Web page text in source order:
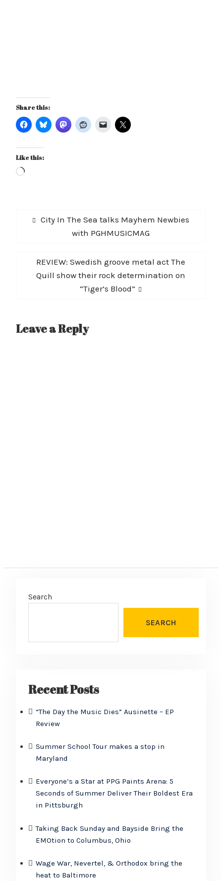
Share this:
Like this:
Loading…
Post
navigation
Previous
City In The Sea talks Mayhem Newbies
with PGHMUSICMAG
Next
post:
REVIEW: Swedish groove metal act The
Quill show their rock determination on
“Tiger’s Blood”
Leave a Reply
Search
SEARCH
Recent Posts
“The Day the Music Dies” Ausinette – EP
Review
Summer School Tour makes a stop in
Maryland
Everyone’s a Star at PPG Paints Arena: 5
Seconds of Summer Deliver Their Boldest Era
in Pittsburgh
Taking Back Sunday and Bayside Bring the
EMOtion to Columbus, Ohio
Wage War, Nevertel, & Orthodox bring the
heat to Baltimore